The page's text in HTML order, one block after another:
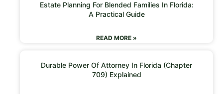
Estate Planning For Blended Families In Florida:
A Practical Guide
READ MORE »
Durable Power Of Attorney In Florida (Chapter
709) Explained